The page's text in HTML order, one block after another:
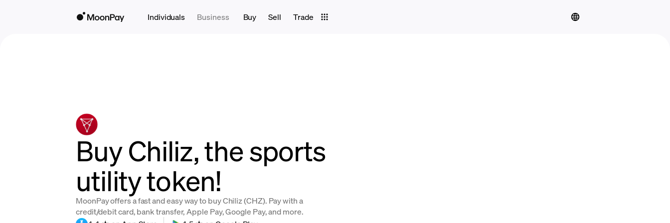
Individuals Business Buy Sell Trade
Buy Chiliz, the sports
utility token!
MoonPay offers a fast and easy way to buy Chiliz (CHZ). Pay with a
credit/debit card, bank transfer, Apple Pay, Google Pay, and more.